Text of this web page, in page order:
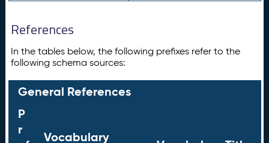
References
In the tables below, the following prefixes refer to the
following schema sources:
General References
P
r
Vocabulary